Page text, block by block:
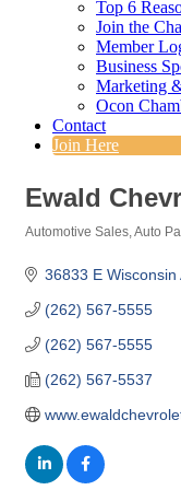
Top 6
Join the
Member
Business
Marketing
Ocon
Contact
Join Here
Ewald
Automotive Sales Auto
36833 E Wisconsin
(262) 567-5555
(262) 567-5555
(262) 567-5537